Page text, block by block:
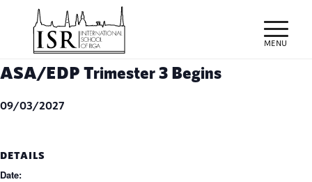
ASA/EDP Trimester 3 Begins
09/03/2027
DETAILS
Date: